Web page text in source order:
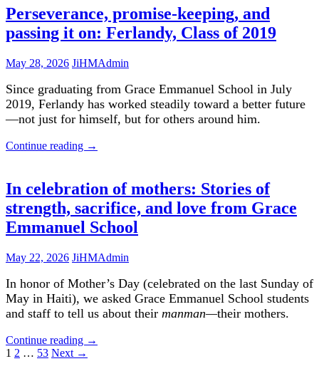
Perseverance, promise-keeping, and
passing it on: Ferlandy, Class of 2019
May 28, 2026 JiHMAdmin
Since graduating from Grace Emmanuel School in July
2019, Ferlandy has worked steadily toward a better future
—not just for himself, but for others around him.
Continue reading →
In celebration of mothers: Stories of
strength, sacrifice, and love from Grace
Emmanuel School
May 22, 2026 JiHMAdmin
In honor of Mother’s Day (celebrated on the last Sunday of
May in Haiti), we asked Grace Emmanuel School students
and staff to tell us about their manman—their mothers.
Continue reading →
Posts
1 2 … 53 Next →